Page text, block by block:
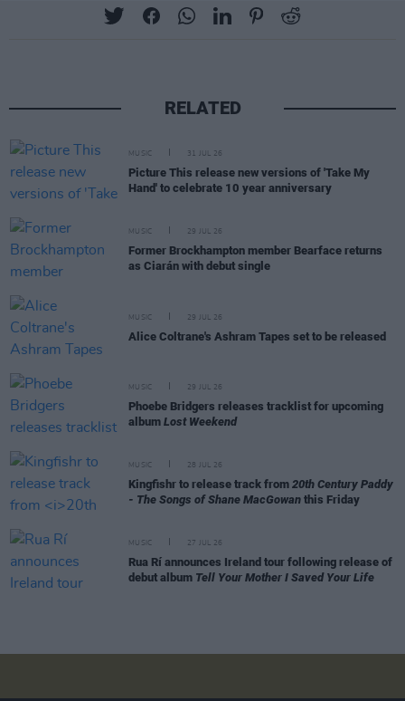
RELATED
MUSIC 31 JUL 26
Picture This release new versions of 'Take My
Hand' to celebrate 10 year anniversary
MUSIC 29 JUL 26
Former Brockhampton member Bearface returns
as Ciarán with debut single
MUSIC 29 JUL 26
Alice Coltrane's Ashram Tapes set to be released
MUSIC 29 JUL 26
Phoebe Bridgers releases tracklist for upcoming
album Lost Weekend
MUSIC 28 JUL 26
Kingfishr to release track from 20th Century Paddy
- The Songs of Shane MacGowan this Friday
MUSIC 27 JUL 26
Rua Rí announces Ireland tour following release of
debut album Tell Your Mother I Saved Your Life